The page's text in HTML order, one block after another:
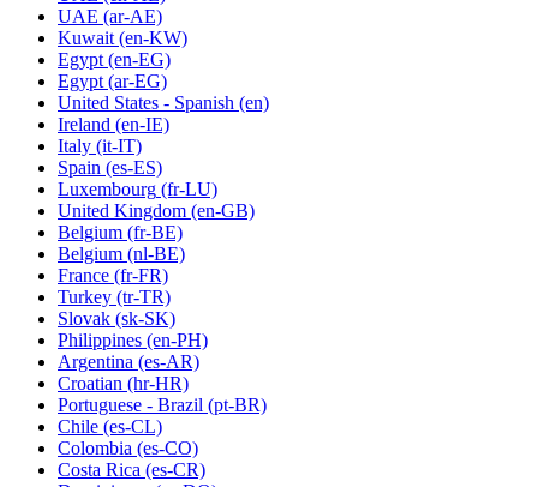
UAE (ar-AE)
Kuwait (en-KW)
Egypt (en-EG)
Egypt (ar-EG)
United States - Spanish (en)
Ireland (en-IE)
Italy (it-IT)
Spain (es-ES)
Luxembourg (fr-LU)
United Kingdom (en-GB)
Belgium (fr-BE)
Belgium (nl-BE)
France (fr-FR)
Turkey (tr-TR)
Slovak (sk-SK)
Philippines (en-PH)
Argentina (es-AR)
Croatian (hr-HR)
Portuguese - Brazil (pt-BR)
Chile (es-CL)
Colombia (es-CO)
Costa Rica (es-CR)